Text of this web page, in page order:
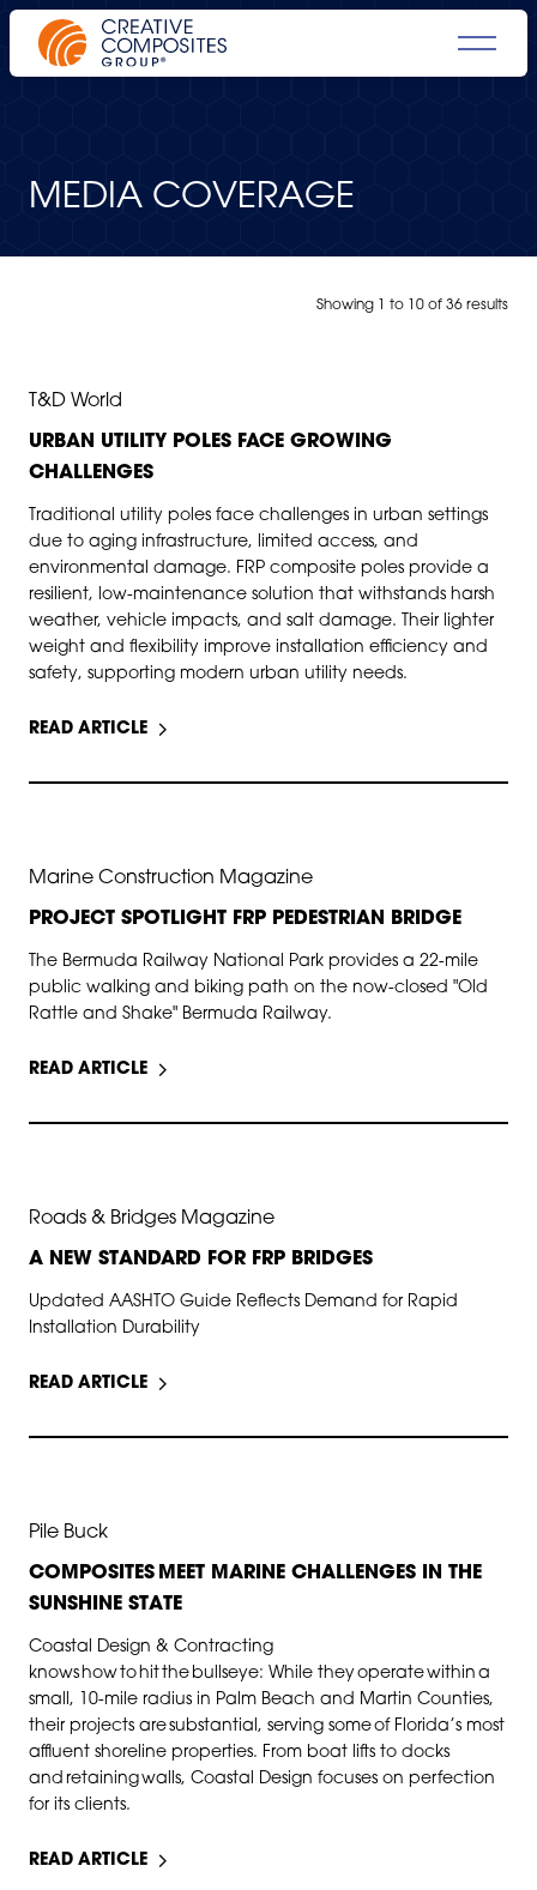
MEDIA COVERAGE
Showing to 10 of 36 results
T&D World
URBAN UTILITY POLES FACE GROWING
CHALLENGES
Traditional utility poles face challenges in urban settings
due to aging infrastructure, limited access, and
environmental damage. FRP composite poles provide a
resilient, low-maintenance solution that withstands harsh
weather, vehicle impacts, and salt damage. Their lighter
weight and flexibility improve installation efficiency and
safety, supporting modern urban utility needs.
READ ARTICLE
Marine Construction Magazine
PROJECT SPOTLIGHT FRP PEDESTRIAN BRIDGE
The Bermuda Railway National Park provides a 22-mile
public walking and biking path on the now-closed "Old
Rattle and Shake" Bermuda Railway.
READ ARTICLE
Roads & Bridges Magazine
A NEW STANDARD FOR FRP BRIDGES
Updated AASHTO Guide Reflects Demand for Rapid
Installation Durability
READ ARTICLE
Pile Buck
COMPOSITES MEET MARINE CHALLENGES IN THE
SUNSHINE STATE
Coastal Design & Contracting
knows how to hit the bullseye: While they operate within a
small, 10-mile radius in Palm Beach and Martin Counties,
their projects are substantial, serving some of Florida’s most
affluent shoreline properties. From boat lifts to docks
and retaining walls, Coastal Design focuses on perfection
for its clients.
READ ARTICLE